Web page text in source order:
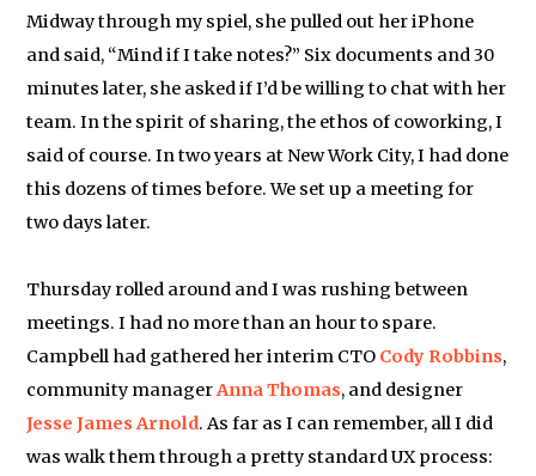
Midway through my spiel, she pulled out her iPhone
and said, “Mind if I take notes?” Six documents and 30
minutes later, she asked if I’d be willing to chat with her
team. In the spirit of sharing, the ethos of coworking, I
said of course. In two years at New Work City, I had done
this dozens of times before. We set up a meeting for
two days later.
Thursday rolled around and I was rushing between
meetings. I had no more than an hour to spare.
Campbell had gathered her interim CTO Cody Robbins,
community managerAnna Thomas, and designer
Jesse James Arnold. As far as I can remember, all I did
was walk them through a pretty standard UX process: